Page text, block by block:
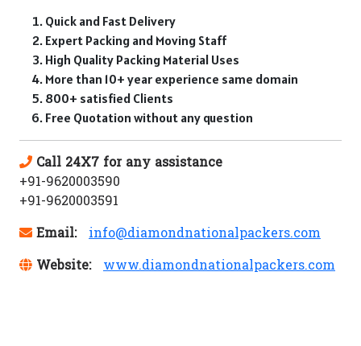
Quick and Fast Delivery
Expert Packing and Moving Staff
High Quality Packing Material Uses
More than 10+ year experience same domain
800+ satisfied Clients
Free Quotation without any question
Call 24X7 for any assistance
+91-9620003590
+91-9620003591
Email:
info@diamondnationalpackers.com
Website:
www.diamondnationalpackers.com